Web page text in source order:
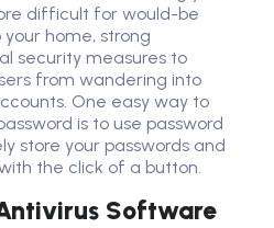
difficult for would-be
home, strong
security measures to
from wandering into
One easy way to
is to use password
store your passwords and
the click of a button.
Software